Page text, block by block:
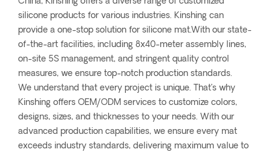
silicone products for various industries. Kinshing can
provide a one-stop solution for silicone mat.With our state-
of-the-art facilities, including 8x40-meter assembly lines,
on-site 5S management, and stringent quality control
measures, we ensure top-notch production standards.
We understand that every project is unique. That’s why
Kinshing offers OEM/ODM services to customize colors,
designs, sizes, and thicknesses to your needs. With our
advanced production capabilities, we ensure every mat
exceeds industry standards, delivering maximum value to